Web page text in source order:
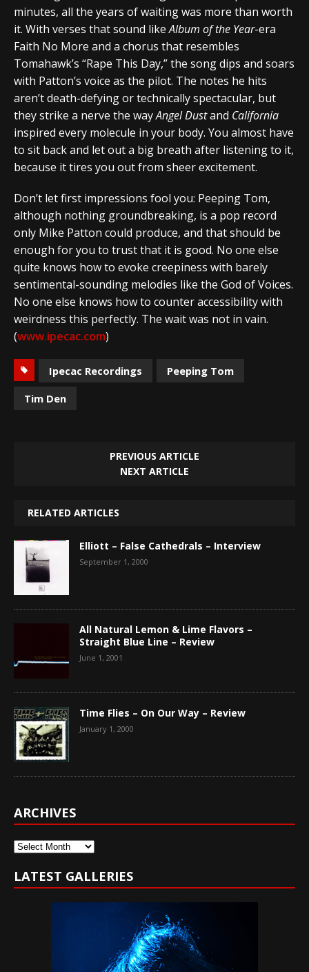
minutes, all the years of waiting was more than worth
it. With verses that sound likeAlbum of the Year-era
Faith No More and a chorus that resembles
Tomahawk’s “Rape This Day,” the song dips and soars
with Patton’s voice as the pilot. The notes he hits
aren’t death-defying or technically spectacular, but
they strike a nerve the wayAngel Dustand California
inspired every molecule in your body. You almost have
to sit back and let out a big breath after listening to it,
because it tires you out from sheer excitement.
Don’t let first impressions fool you: Peeping Tom,
although nothing groundbreaking, is a pop record
only Mike Patton could produce, and that should be
enough for you to trust that it is good. No one else
quite knows how to evoke creepiness with barely
sentimental-sounding melodies like the God of Voices.
No one else knows how to counter accessibility with
weirdness this perfectly. The wait was not in vain.
(www.ipecac.com)
Ipecac Recordings
Peeping Tom
Tim Den
PREVIOUS ARTICLE
NEXT ARTICLE
RELATED ARTICLES
Elliott – False Cathedrals – Interview
September 1, 2000
All Natural Lemon & Lime Flavors –
Straight Blue Line – Review
June 1, 2001
Time Flies – On Our Way – Review
January 1, 2000
ARCHIVES
Archives
LATEST GALLERIES